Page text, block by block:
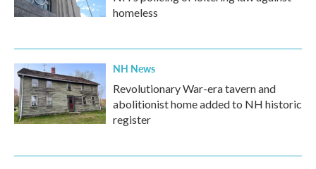
homeless
NH News
Revolutionary War-era tavern and
abolitionist home added to NH historic
register